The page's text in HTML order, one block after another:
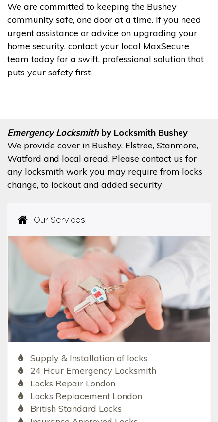
We are committed to keeping the Bushey
community safe, one door at a time. If you need
urgent assistance or advice on upgrading your
home security, contact your local MaxSecure
team today for a swift, professional solution that
puts your safety first.
Emergency Locksmithby Locksmith Bushey
We provide cover in Bushey, Elstree, Stanmore,
Watford and local aread. Please contact us for
any locksmith work you may require from locks
change, to lockout and added security
Our Services
Supply & Installation of locks
24 Hour Emergency Locksmith
Locks Repair London
Locks Replacement London
British Standard Locks